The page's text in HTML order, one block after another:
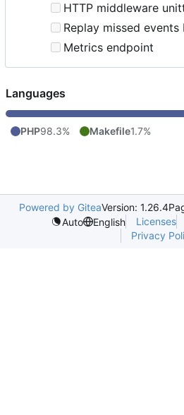
HTTP middleware
Replay missed
Metrics endpoint
Languages
PHP98.3% Makefile1.7%
Powered by GiteaVersion: 1.26.4
Auto
English Licenses
Privacy